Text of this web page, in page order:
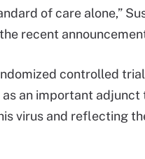
of care alone,”
recent
controlled
an important
virus and reflecting